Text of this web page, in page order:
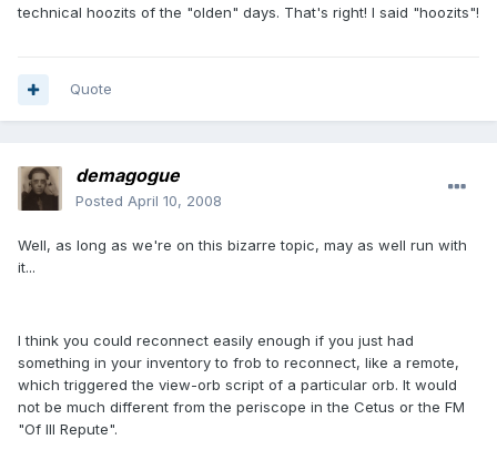
technical hoozits of the "olden" days. That's right! I said "hoozits"!
Quote
demagogue
Posted April 10, 2008
Well, as long as we're on this bizarre topic, may as well run with
it...
I think you could reconnect easily enough if you just had
something in your inventory to frob to reconnect, like a remote,
which triggered the view-orb script of a particular orb. It would
not be much different from the periscope in the Cetus or the FM
"Of Ill Repute".